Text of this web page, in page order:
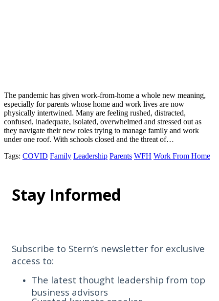
The pandemic has given work-from-home a whole new meaning,
especially for parents whose home and work lives are now
physically intertwined. Many are feeling rushed, distracted,
confused, inadequate, isolated, overwhelmed and stressed out as
they navigate their new roles trying to manage family and work
under one roof. With schools closed and the threat of…
Tags: COVID Family Leadership Parents WFH Work From Home